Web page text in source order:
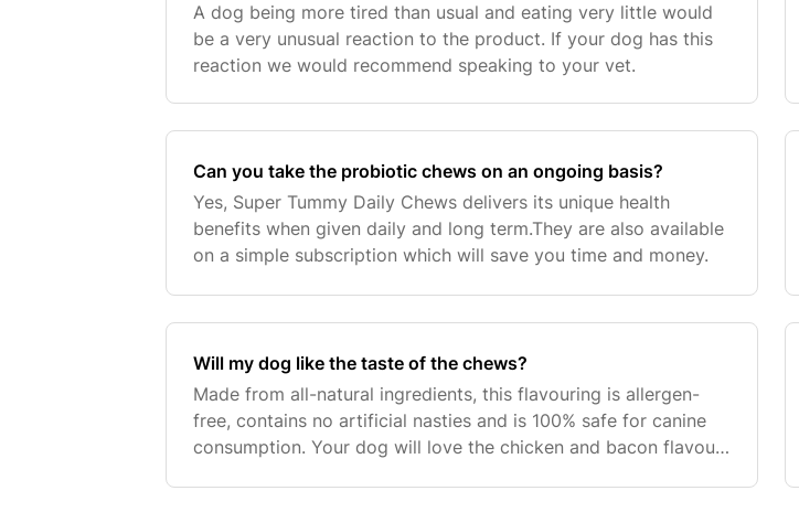
A dog being more tired than usual and eating very little would
be a very unusual reaction to the product. If your dog has this
reaction we would recommend speaking to your vet.
Can you take the probiotic chews on an ongoing basis?
Yes, Super Tummy Daily Chews delivers its unique health
benefits when given daily and long term.They are also available
on a simple subscription which will save you time and money.
Will my dog like the taste of the chews?
Made from all-natural ingredients, this flavouring is allergen-
free, contains no artificial nasties and is 100% safe for canine
consumption. Your dog will love the chicken and bacon flavour,